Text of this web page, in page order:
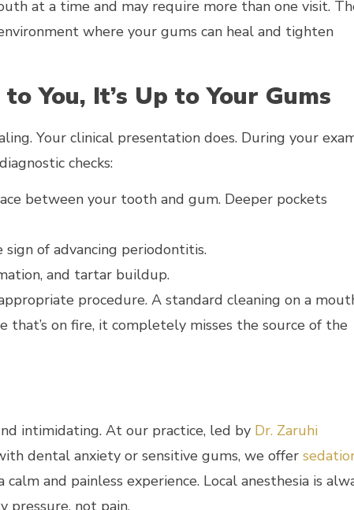
at a time and may require more than one visit.
where your gums can heal and tighten
You, It’s Up to Your Gums
Your clinical presentation does. During your
checks:
between your tooth and gum. Deeper pockets
of advancing periodontitis.
and tartar buildup.
procedure. A standard cleaning on a
on fire, it completely misses the source of the
intimidating. At our practice, led by Dr. Zaruhi
dental anxiety or sensitive gums, we offer
and painless experience. Local anesthesia is